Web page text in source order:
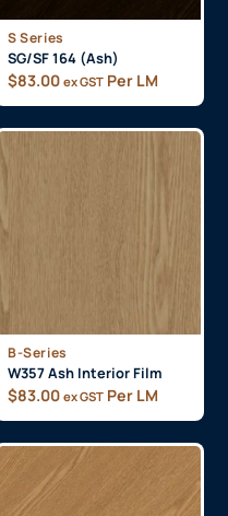
S Series
SG/SF 164 (Ash)
$83.00 ex GST Per LM
B-Series
W357 Ash Interior Film
$83.00 ex GST Per LM